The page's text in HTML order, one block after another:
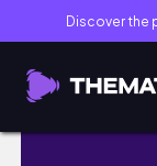
Discover the
EP : 3 วันรับ